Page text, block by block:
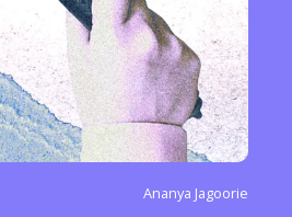
Ananya Jagoorie